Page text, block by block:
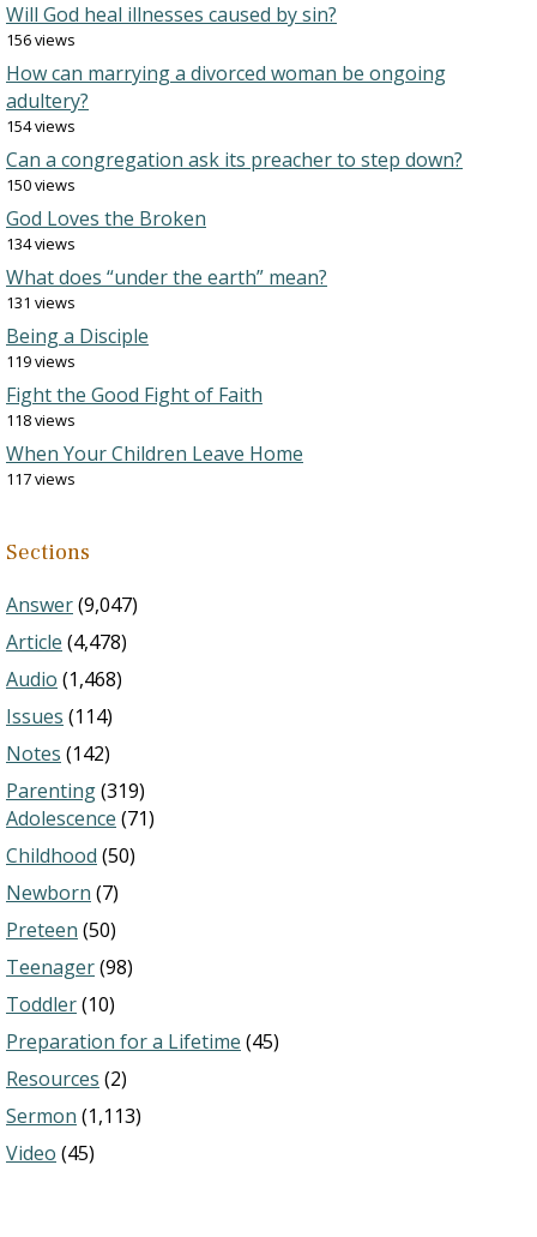
Will God heal illnesses caused by sin?
156 views
How can marrying a divorced woman be ongoing
adultery?
154 views
Can a congregation ask its preacher to step down?
150 views
God Loves the Broken
134 views
What does “under the earth” mean?
131 views
Being a Disciple
119 views
Fight the Good Fight of Faith
118 views
When Your Children Leave Home
117 views
Sections
Answer(9,047)
Article (4,478)
Audio (1,468)
Issues (114)
Notes (142)
Parenting(319)
Adolescence (71)
Childhood (50)
Newborn (7)
Preteen (50)
Teenager(98)
Toddler(10)
Preparation for a Lifetime (45)
Resources (2)
Sermon (1,113)
Video (45)